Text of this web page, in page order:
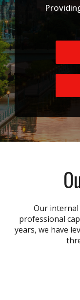
Our
professional
years, we have